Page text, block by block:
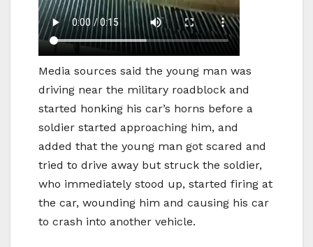
Media sources said the young man was
driving near the military roadblock and
started honking his car’s horns before a
soldier started approaching him, and
added that the young man got scared and
tried to drive away but struck the soldier,
who immediately stood up, started firing at
the car, wounding him and causing his car
to crash into another vehicle.